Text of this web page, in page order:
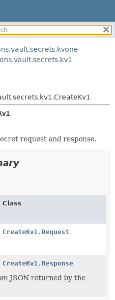
FIELD
METHOD
request and response.
Class
CreateKv1.Request
CreateKv1.Response
JSON returned by the